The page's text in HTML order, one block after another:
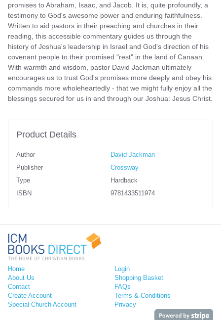
promises to Abraham, Isaac, and Jacob. It is, quite profoundly, a
testimony to God's awesome power and enduring faithfulness.
Written to aid pastors in their preaching and churches in their
reading, this accessible commentary guides us through the
history of Joshua's leadership in Israel and God's direction of his
covenant people to their promised "rest" in the land of Canaan.
With warmth and wisdom, pastor David Jackman ultimately
encourages us to trust God's promises more deeply and obey his
commands more wholeheartedly - that we might fully enjoy all the
blessings secured for us in and through our Joshua: Jesus Christ.
Product Details
Author
David Jackman
Publisher
Crossway
Type
Hardback
ISBN
9781433511974
Home
About Us
Contact
Create Account
Special Church Account
Login
Shopping Basket
FAQs
Terms & Conditions
Privacy